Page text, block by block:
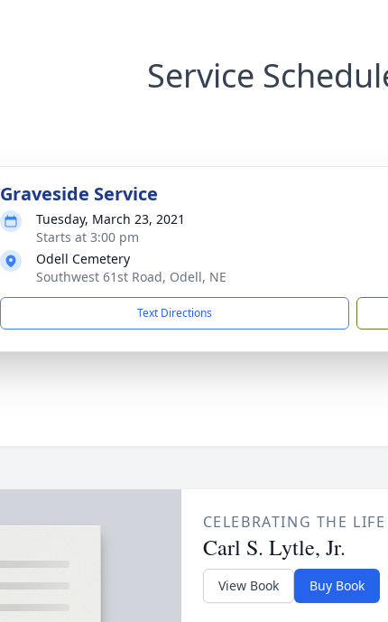
Service
Graveside Service
Tuesday, March 23, 2021
Starts at 3:00 pm
Odell Cemetery
Southwest 61st Road, Odell, NE
Text Directions
CELEBRATING THE
Carl S. Lytle, Jr.
View Book Buy Book